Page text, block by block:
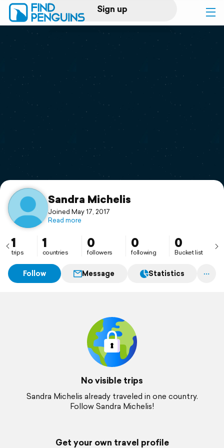
Sign up
Log in
Print a book
Flyover video
Support
Sandra Michelis
Joined May 17, 2017
Read more
1
trips
1
countries
0
followers
0
following
0
Bucket list
Follow Message Statistics
No visible trips
Sandra Michelis already traveled in one country.
Follow Sandra Michelis!
Get your own travel profile